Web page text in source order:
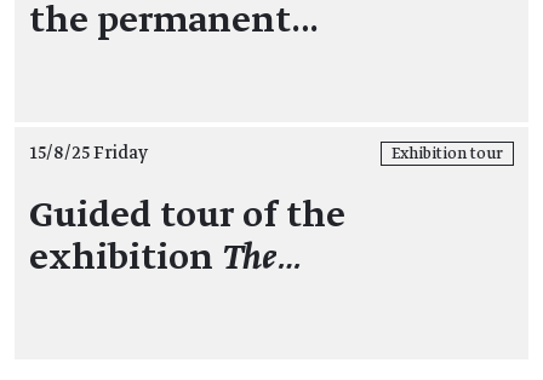
the permanent…
15/8/25 Friday Exhibition tour
Guided tour of the
exhibition The…